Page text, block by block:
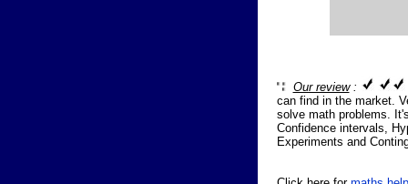
Our review:
can find in the market.
solve math problems.
Confidence intervals,
Experiments and